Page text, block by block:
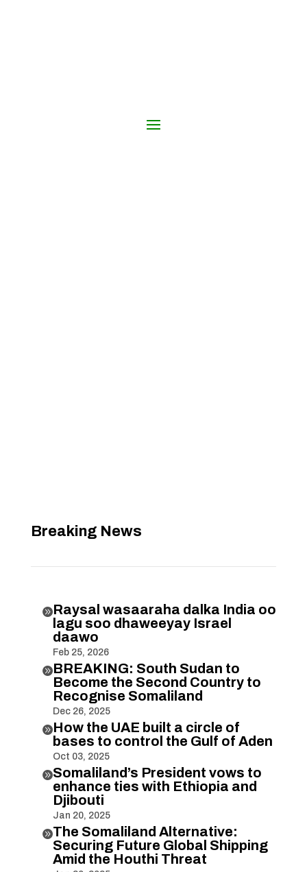
Breaking News
Raysal wasaaraha dalka India oo
lagu soo dhaweeyay Israel
daawo
Feb 25, 2026
BREAKING: South Sudan to
Become the Second Country to
Recognise Somaliland
Dec 26, 2025
How the UAE built a circle of
bases to control the Gulf of Aden
Oct 03, 2025
Somaliland’s President vows to
enhance ties with Ethiopia and
Djibouti
Jan 20, 2025
The Somaliland Alternative:
Securing Future Global Shipping
Amid the Houthi Threat